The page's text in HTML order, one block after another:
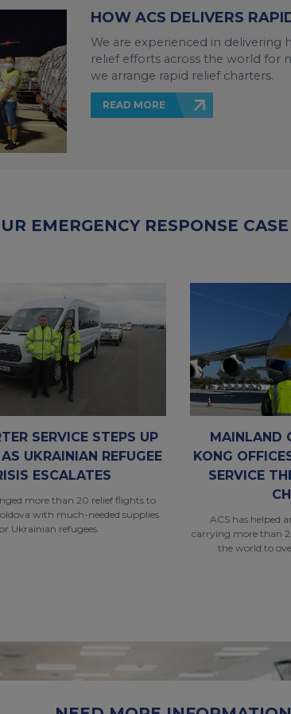
HOW ACS DELIVERS
We are experienced in delivering
relief efforts across the world for
we arrange rapid relief charters.
READ MORE
EMERGENCY RESPONSE
SERVICE STEPS UP
UKRAINIAN REFUGEE
ESCALATES
more than 20 relief flights to
with much-needed supplies
Ukrainian refugees.
MAINLAND
KONG
SERVICE
ACS has helped
carrying more than
the world to